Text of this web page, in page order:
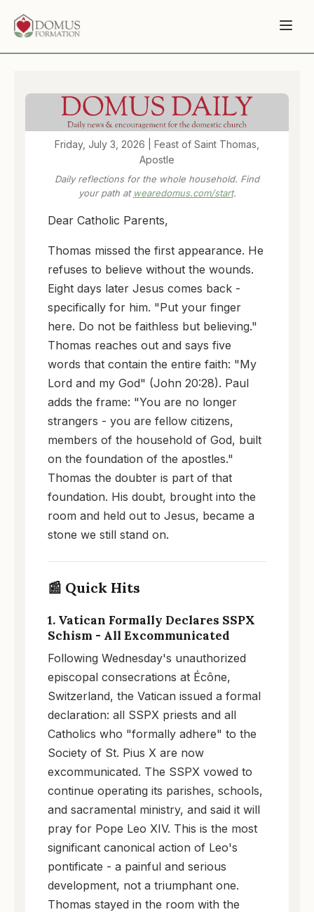
Friday, July 3, 2026 | Feast of Saint Thomas,
Apostle
Daily reflections for the whole household. Find
your path at wearedomus.com/start.
Dear Catholic Parents,
Thomas missed the first appearance. He
refuses to believe without the wounds.
Eight days later Jesus comes back -
specifically for him. "Put your finger
here. Do not be faithless but believing."
Thomas reaches out and says five
words that contain the entire faith: "My
Lord and my God" (John 20:28). Paul
adds the frame: "You are no longer
strangers - you are fellow citizens,
members of the household of God, built
on the foundation of the apostles."
Thomas the doubter is part of that
foundation. His doubt, brought into the
room and held out to Jesus, became a
stone we still stand on.
📰 Quick Hits
1. Vatican Formally Declares SSPX
Schism - All Excommunicated
Following Wednesday's unauthorized
episcopal consecrations at Écône,
Switzerland, the Vatican issued a formal
declaration: all SSPX priests and all
Catholics who "formally adhere" to the
Society of St. Pius X are now
excommunicated. The SSPX vowed to
continue operating its parishes, schools,
and sacramental ministry, and said it will
pray for Pope Leo XIV. This is the most
significant canonical action of Leo's
pontificate - a painful and serious
development, not a triumphant one.
Thomas stayed in the room with the